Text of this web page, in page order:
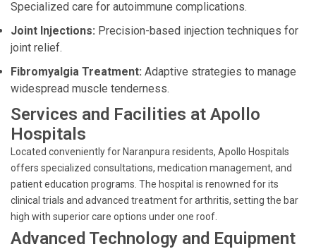
Specialized care for autoimmune complications.
Joint Injections: Precision-based injection techniques for
joint relief.
Fibromyalgia Treatment: Adaptive strategies to manage
widespread muscle tenderness.
Services and Facilities at Apollo
Hospitals
Located conveniently for Naranpura residents, Apollo Hospitals
offers specialized consultations, medication management, and
patient education programs. The hospital is renowned for its
clinical trials and advanced treatment for arthritis, setting the bar
high with superior care options under one roof.
Advanced Technology and Equipment